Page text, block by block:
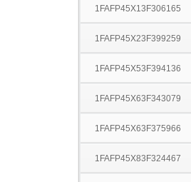
1FAFP45X13F306165
1FAFP45X23F399259
1FAFP45X53F394136
1FAFP45X63F343079
1FAFP45X63F375966
1FAFP45X83F324467